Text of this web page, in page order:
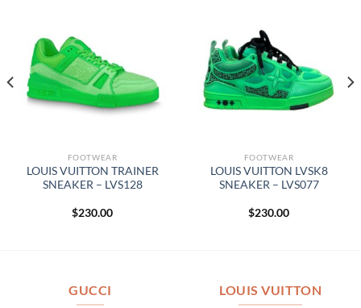
FOOTWEAR
LOUIS VUITTON TRAINER
SNEAKER – LVS128
$230.00
FOOTWEAR
LOUIS VUITTON LVSK8
SNEAKER – LVS077
$230.00
GUCCI LOUIS VUITTON